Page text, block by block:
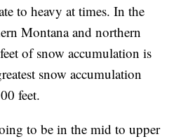
to heavy at times. In the
Montana and northern
of snow accumulation is
snow accumulation
feet.
to be in the mid to upper